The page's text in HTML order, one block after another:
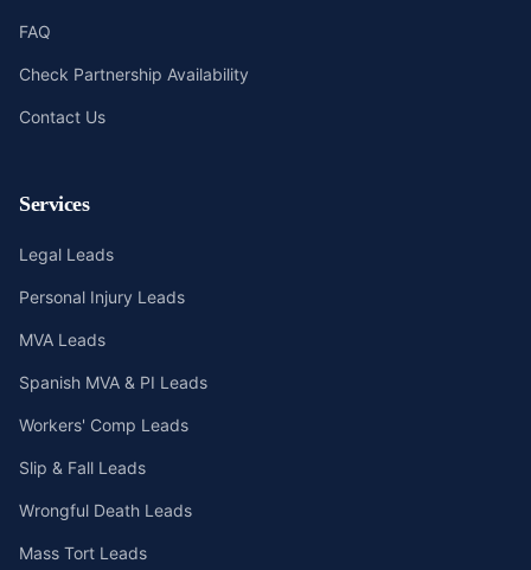
FAQ
Check Partnership Availability
Contact Us
Services
Legal Leads
Personal Injury Leads
MVA Leads
Spanish MVA & PI Leads
Workers' Comp Leads
Slip & Fall Leads
Wrongful Death Leads
Mass Tort Leads